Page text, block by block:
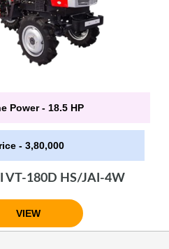
Power - 18.5 HP
- 3,80,000
VT-180D HS/JAI-4W
VIEW